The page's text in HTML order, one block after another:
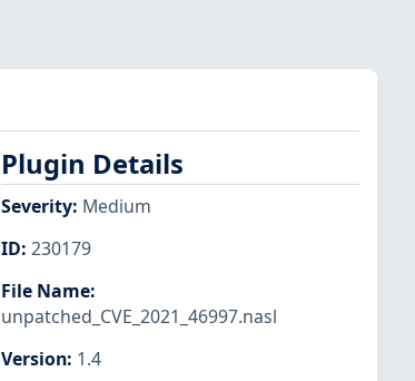
Plugin Details
Severity: Medium
ID: 230179
File Name:
unpatched_CVE_2021_46997.nasl
Version: 1.4